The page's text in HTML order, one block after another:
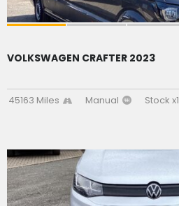
VOLKSWAGEN CRAFTER 2023
45163 Miles Manual Stock x1